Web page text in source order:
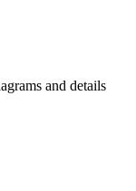
and details